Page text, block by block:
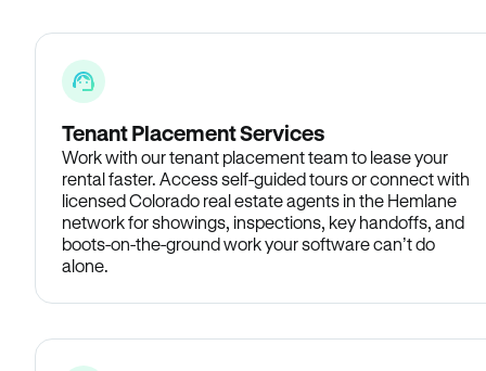
Tenant Placement Services
Work with our tenant placement team to lease your
rental faster. Access self-guided tours or connect with
licensed Colorado real estate agents in the Hemlane
network for showings, inspections, key handoffs, and
boots-on-the-ground work your software can’t do
alone.